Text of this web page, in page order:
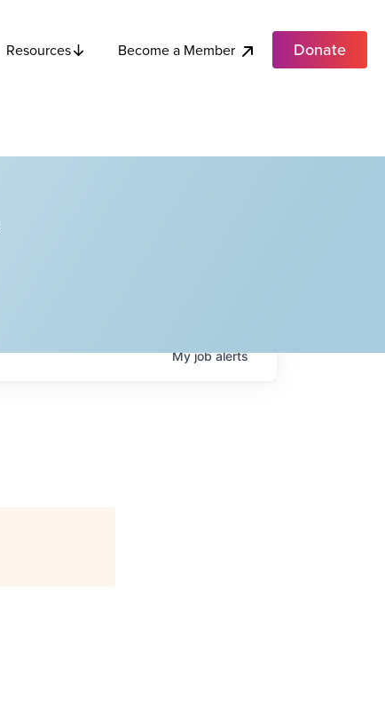
Resources Become a Member Donate
Myjobalerts